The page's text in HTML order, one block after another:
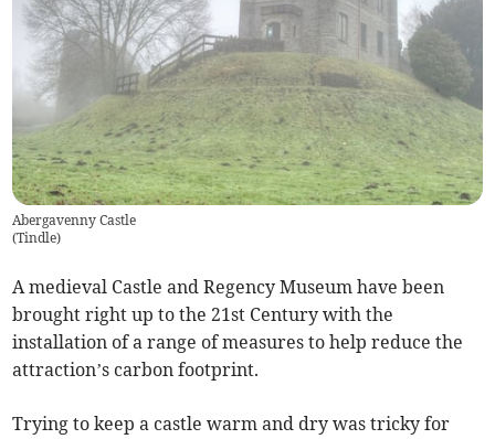
Abergavenny Castle
(Tindle)
A medieval Castle and Regency Museum have been
brought right up to the 21st Century with the
installation of a range of measures to help reduce the
attraction’s carbon footprint.
Trying to keep a castle warm and dry was tricky for